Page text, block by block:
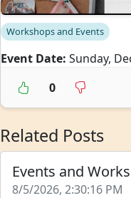
Workshops and Events
Event Date: Sunday,
0
Related Posts
Events and
8/5/2026, 2:30:16 PM